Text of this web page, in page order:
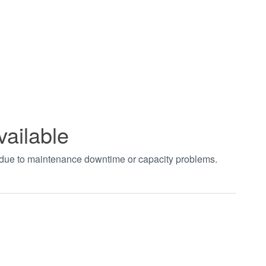
to maintenance downtime or capacity problems.